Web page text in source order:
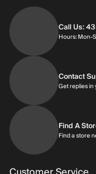
Call Us:
Hours: Mon-
Contact
Get replies in
Find A
Find a store